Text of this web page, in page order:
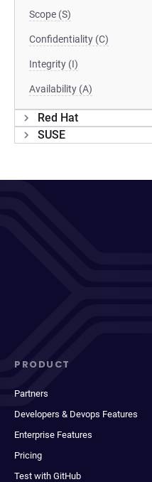
Scope (S)
Confidentiality (C)
Integrity (I)
Availability (A)
Red Hat
SUSE
PRODUCT
Partners
Developers & Devops Features
Enterprise Features
Pricing
Test with GitHub